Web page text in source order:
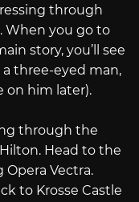
through
When you go to
story, you’ll see
three-eyed man,
on him later).
through the
Head to the
Opera Vectra.
to Krosse Castle